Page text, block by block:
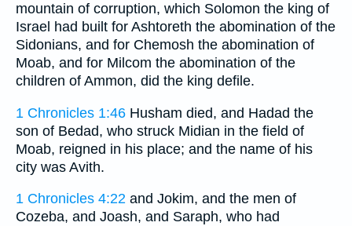
mountain of corruption, which Solomon the king of
Israel had built for Ashtoreth the abomination of the
Sidonians, and for Chemosh the abomination of
Moab, and for Milcom the abomination of the
children of Ammon, did the king defile.
1 Chronicles 1:46 Husham died, and Hadad the
son of Bedad, who struck Midian in the field of
Moab, reigned in his place; and the name of his
city was Avith.
1 Chronicles 4:22 and Jokim, and the men of
Cozeba, and Joash, and Saraph, who had